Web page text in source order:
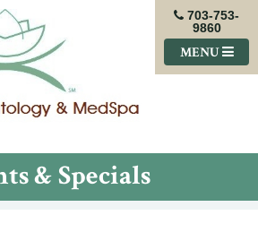
703-753-
9860
MENU
& Specials